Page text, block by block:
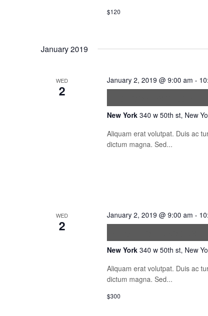
$120
January 2019
WED
2
January 2, 2019 @ 9:00 am -
New York 340 w 50th st, New
Aliquam erat volutpat. Duis ac
dictum magna. Sed...
WED
2
January 2, 2019 @ 9:00 am -
New York 340 w 50th st, New
Aliquam erat volutpat. Duis ac
dictum magna. Sed...
$300